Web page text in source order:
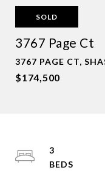
SOLD
3767 Page Ct
3767 PAGE CT,
$174,500
3